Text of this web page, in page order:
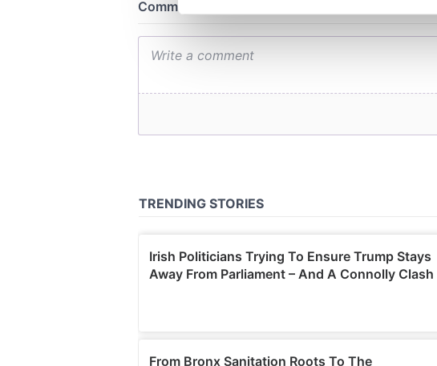
information about your use of our site
other information that you’ve provided to